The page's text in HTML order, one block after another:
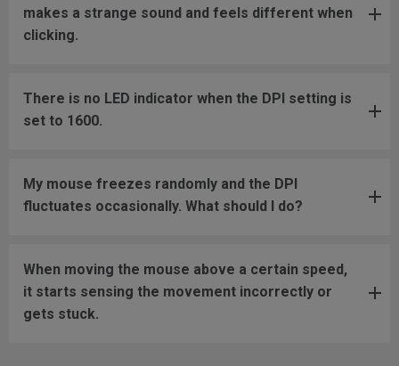
makes a strange sound and feels different when
clicking.
There is no LED indicator when the DPI setting is
set to 1600.
My mouse freezes randomly and the DPI
fluctuates occasionally. What should I do?
When moving the mouse above a certain speed,
it starts sensing the movement incorrectly or
gets stuck.